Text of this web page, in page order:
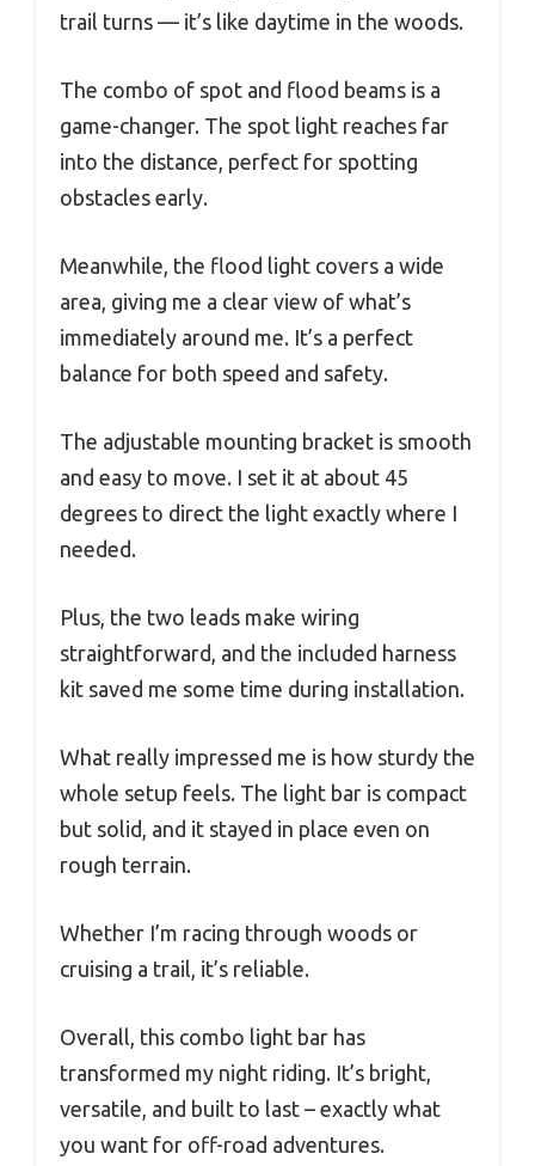
trail turns — it’s like daytime in the woods.
The combo of spot and flood beams is a
game-changer. The spot light reaches far
into the distance, perfect for spotting
obstacles early.
Meanwhile, the flood light covers a wide
area, giving me a clear view of what’s
immediately around me. It’s a perfect
balance for both speed and safety.
The adjustable mounting bracket is smooth
and easy to move. I set it at about 45
degrees to direct the light exactly where I
needed.
Plus, the two leads make wiring
straightforward, and the included harness
kit saved me some time during installation.
What really impressed me is how sturdy the
whole setup feels. The light bar is compact
but solid, and it stayed in place even on
rough terrain.
Whether I’m racing through woods or
cruising a trail, it’s reliable.
Overall, this combo light bar has
transformed my night riding. It’s bright,
versatile, and built to last – exactly what
you want for off-road adventures.